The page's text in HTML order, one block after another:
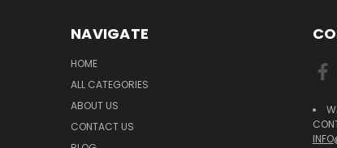
NAVIGATE
HOME
ALL CATEGORIES
ABOUT US
CONTACT US